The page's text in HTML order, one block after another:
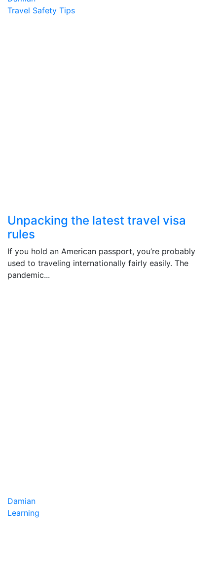
Travel Safety Tips
Unpacking the latest travel visa
rules
If you hold an American passport, you’re probably
used to traveling internationally fairly easily. The
pandemic...
Damian
Learning